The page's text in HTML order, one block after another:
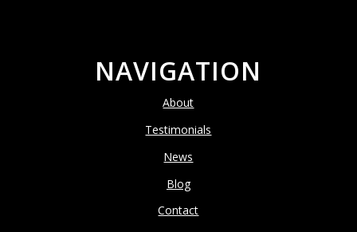
NAVIGATION
About
Testimonials
News
Blog
Contact